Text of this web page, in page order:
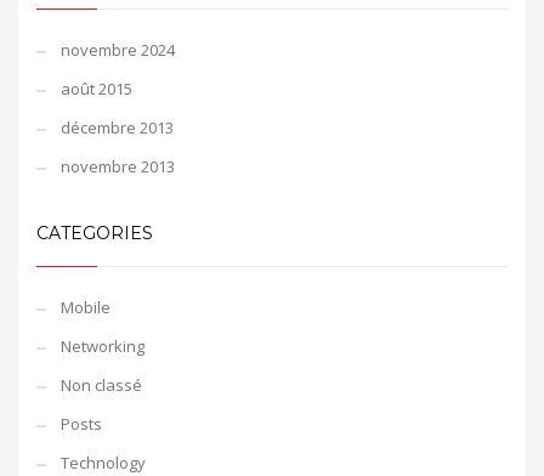
novembre 2024
août 2015
décembre 2013
novembre 2013
CATEGORIES
Mobile
Networking
Non classé
Posts
Technology